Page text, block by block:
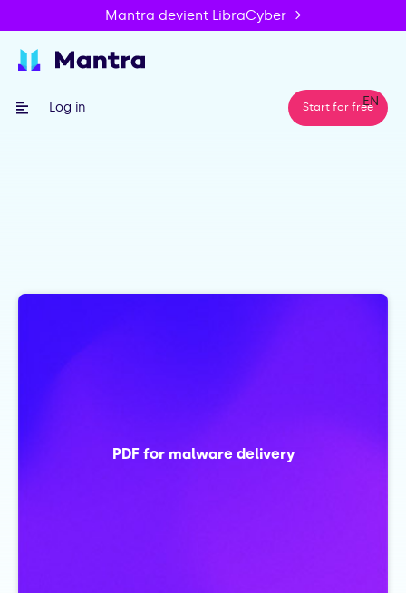
Mantra devient LibraCyber →
EN
Log in Start for free
PDF for malware delivery